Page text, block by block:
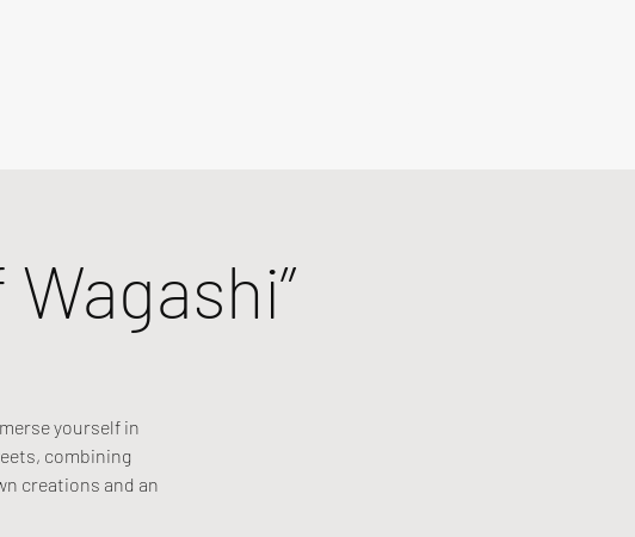
yourself in
combining
creations and an